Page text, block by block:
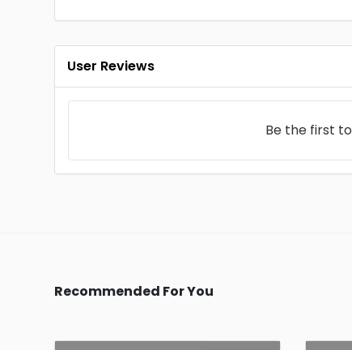
User Reviews
Be the first to
Recommended For You